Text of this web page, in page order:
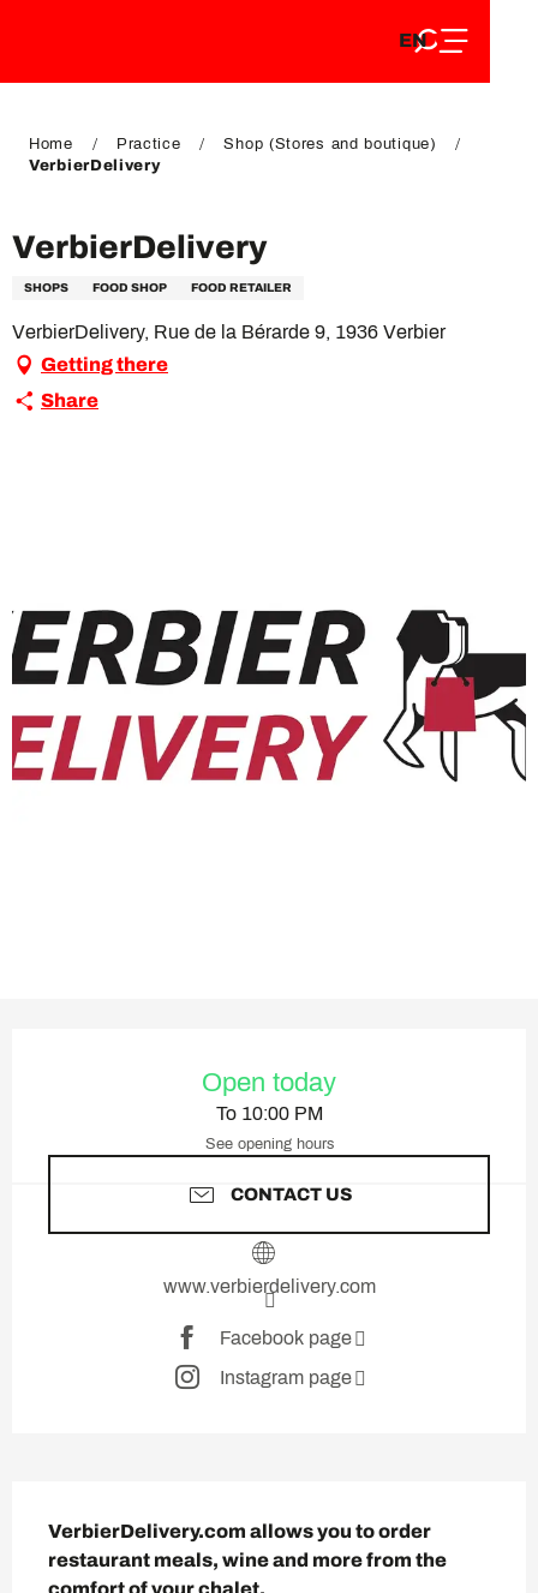
DE
EN
FR
Home Practice
Shop (Stores and boutique)
VerbierDelivery
VerbierDelivery
SHOPS FOOD SHOP FOOD RETAILER
VerbierDelivery, Rue de la Bérarde 9, 1936 Verbier
Getting there
Share
Open today
To 10:00 PM
See opening hours
CONTACT US
www.verbierdelivery.com
Facebook page
Instagram page
VerbierDelivery.com allows you to order
restaurant meals, wine and more from the
comfort of your chalet.